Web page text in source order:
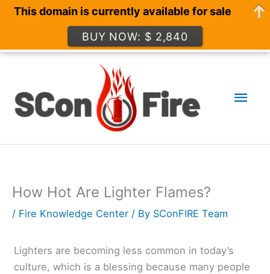
content
How Hot Are Lighter Flames?
/ Fire Knowledge Center / By SConFIRE Team
Lighters are becoming less common in today’s
culture, which is a blessing because many people
This domain is currently available for sale
BUY NOW: $ 2,840